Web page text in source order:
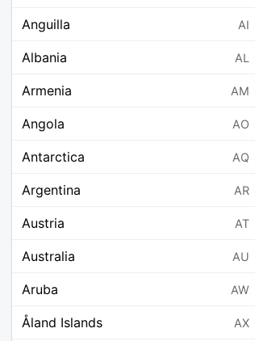
Anguilla AI
Albania AL
Armenia AM
Angola AO
Antarctica AQ
Argentina AR
Austria AT
Australia AU
Aruba AW
Åland Islands AX